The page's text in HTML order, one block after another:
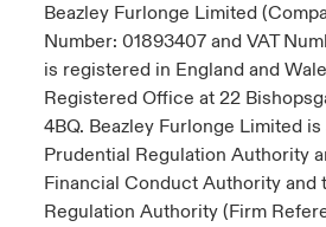
Beazley Furlonge Limited
Number: 01893407 and VAT
is registered in England and
Registered Office at 22
4BQ. Beazley Furlonge Limited
Prudential Regulation Authority
Financial Conduct Authority and
Regulation Authority (Firm